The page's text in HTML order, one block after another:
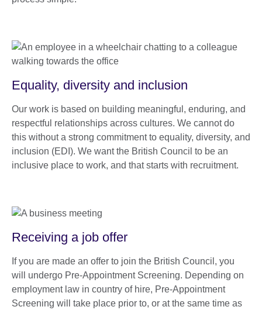
Equality, diversity and inclusion
Our work is based on building meaningful, enduring, and
respectful relationships across cultures. We cannot do
this without a strong commitment to equality, diversity, and
inclusion (EDI). We want the British Council to be an
inclusive place to work, and that starts with recruitment.
Receiving a job offer
If you are made an offer to join the British Council, you
will undergo Pre-Appointment Screening. Depending on
employment law in country of hire, Pre-Appointment
Screening will take place prior to, or at the same time as